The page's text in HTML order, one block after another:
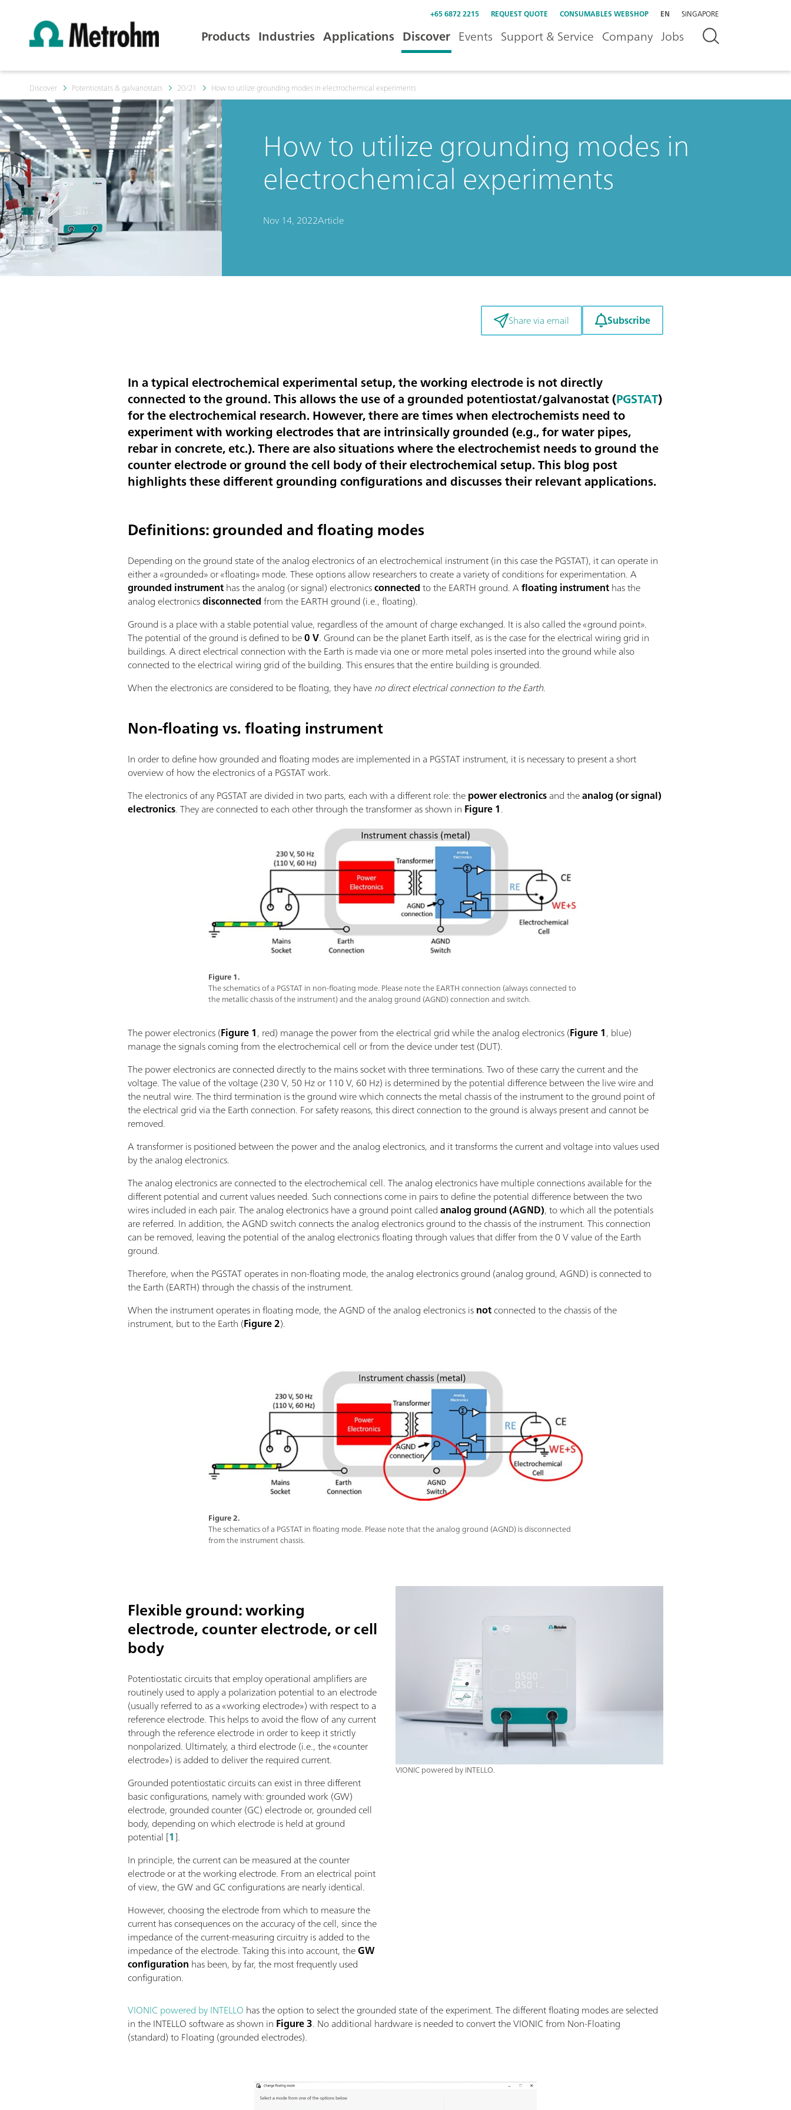
+65 6872 2215 REQUEST QUOTE CONSUMABLES WEBSHOP EN SINGAPORE
Products Industries Applications Discover Events Support & Service Company Jobs
Discover Potentiostats & galvanostats 20/21 How to utilize grounding modes in electrochemical experiments
How to utilize grounding modes in
electrochemical experiments
Nov 14, 2022Article
Share via email Subscribe
In a typical electrochemical experimental setup, the working electrode is not directly
connected to the ground. This allows the use of a grounded potentiostat/galvanostat (PGSTAT)
for the electrochemical research. However, there are times when electrochemists need to
experiment with working electrodes that are intrinsically grounded (e.g., for water pipes,
rebar in concrete, etc.). There are also situations where the electrochemist needs to ground the
counter electrode or ground the cell body of their electrochemical setup. This blog post
highlights these different grounding configurations and discusses their relevant applications.
Definitions: grounded and floating modes
Depending on the ground state of the analog electronics of an electrochemical instrument (in this case the PGSTAT), it can operate in
either a «grounded» or «floating» mode. These options allow researchers to create a variety of conditions for experimentation. A
grounded instrumenthas the analog (or signal) electronicsconnectedto the EARTH ground. Afloating instrumenthas the
analog electronicsdisconnectedfrom the EARTH ground (i.e., floating).
Ground is a place with a stable potential value, regardless of the amount of charge exchanged. It is also called the «ground point».
The potential of the ground is defined to be0 V. Ground can be the planet Earth itself, as is the case for the electrical wiring grid in
buildings. A direct electrical connection with the Earth is made via one or more metal poles inserted into the ground while also
connected to the electrical wiring grid of the building. This ensures that the entire building is grounded.
When the electronics are considered to be floating, they haveno direct electrical connection to the Earth.
Non-floating vs. floating instrument
In order to define how grounded and floating modes are implemented in a PGSTAT instrument, it is necessary to present a short
overview of how the electronics of a PGSTAT work.
The electronics of any PGSTAT are divided in two parts, each with a different role: thepower electronicsand theanalog (or signal)
electronics. They are connected to each other through the transformer as shown in Figure 1.
Figure 1.
The schematics of a PGSTAT in non-floating mode. Please note the EARTH connection (always connected to
the metallic chassis of the instrument) and the analog ground (AGND) connection and switch.
The power electronics (Figure 1, red) manage the power from the electrical grid while the analog electronics (Figure 1, blue)
manage the signals coming from the electrochemical cell or from the device under test (DUT).
The power electronics are connected directly to the mains socket with three terminations. Two of these carry the current and the
voltage. The value of the voltage (230 V, 50 Hz or 110 V, 60 Hz) is determined by the potential difference between the live wire and
the neutral wire. The third termination is the ground wire which connects the metal chassis of the instrument to the ground point of
the electrical grid via the Earth connection. For safety reasons, this direct connection to the ground is always present and cannot be
removed.
A transformer is positioned between the power and the analog electronics, and it transforms the current and voltage into values used
by the analog electronics.
The analog electronics are connected to the electrochemical cell. The analog electronics have multiple connections available for the
different potential and current values needed. Such connections come in pairs to define the potential difference between the two
wires included in each pair. The analog electronics have a ground point calledanalog ground (AGND), to which all the potentials
are referred. In addition, the AGND switch connects the analog electronics ground to the chassis of the instrument. This connection
can be removed, leaving the potential of the analog electronics floating through values that differ from the 0 V value of the Earth
ground.
Therefore, when the PGSTAT operates in non-floating mode, the analog electronics ground (analog ground, AGND) is connected to
the Earth (EARTH) through the chassis of the instrument.
When the instrument operates in floating mode, the AGND of the analog electronics isnotconnected to the chassis of the
instrument, but to the Earth (Figure 2).
Figure 2.
The schematics of a PGSTAT in floating mode. Please note that the analog ground (AGND) is disconnected
from the instrument chassis.
VIONIC powered by INTELLO.
Flexible ground: working
electrode, counter electrode, or cell
body
Potentiostatic circuits that employ operational amplifiers are
routinely used to apply a polarization potential to an electrode
(usually referred to as a «working electrode») with respect to a
reference electrode. This helps to avoid the flow of any current
through the reference electrode in order to keep it strictly
nonpolarized. Ultimately, a third electrode (i.e., the «counter
electrode») is added to deliver the required current.
Grounded potentiostatic circuits can exist in three different
basic configurations, namely with: grounded work (GW)
electrode, grounded counter (GC) electrode or, grounded cell
body, depending on which electrode is held at ground
potential [1].
In principle, the current can be measured at the counter
electrode or at the working electrode. From an electrical point
of view, the GW and GC configurations are nearly identical.
However, choosing the electrode from which to measure the
current has consequences on the accuracy of the cell, since the
impedance of the current-measuring circuitry is added to the
impedance of the electrode. Taking this into account, theGW
configuration has been, by far, the most frequently used
configuration.
VIONIC powered by INTELLO has the option to select the grounded state of the experiment. The different floating modes are selected
in the INTELLO software as shown in Figure 3. No additional hardware is needed to convert the VIONIC from Non-Floating
(standard) to Floating (grounded electrodes).